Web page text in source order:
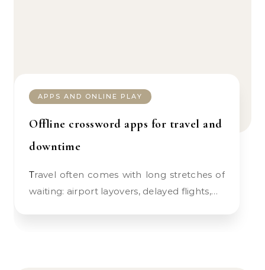
APPS AND ONLINE PLAY
Offline crossword apps for travel and
downtime
Travel often comes with long stretches of
waiting: airport layovers, delayed flights,…